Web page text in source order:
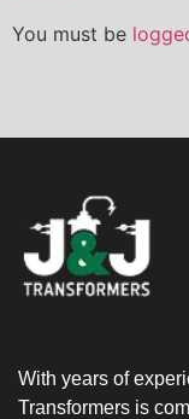
You must be
With years of
Transformers is